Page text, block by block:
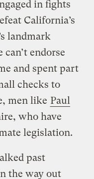
in fights
California’s
landmark
endorse
and spent part
checks to
men like Paul
who have
legislation.
past
the way out